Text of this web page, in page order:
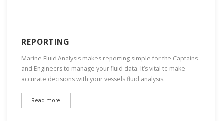
REPORTING
Marine Fluid Analysis makes reporting simple for the Captains
and Engineers to manage your fluid data. It’s vital to make
accurate decisions with your vessels fluid analysis.
Read more